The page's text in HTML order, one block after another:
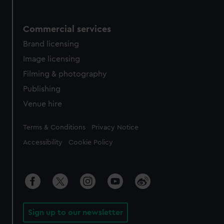
Commercial services
Brand licensing
Image licensing
Filming & photography
Publishing
Venue hire
Legal
Terms & Conditions Privacy Notice
Accessibility Cookie Policy
Sign up to our newsletter